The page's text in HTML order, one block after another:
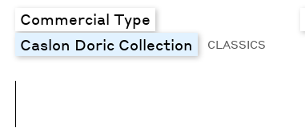
Commercial Type
Caslon Doric Collection CLASSICS